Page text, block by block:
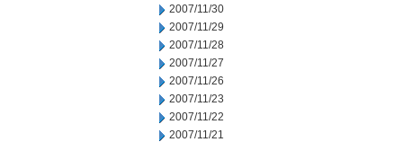
2007/11/30
2007/11/29
2007/11/28
2007/11/27
2007/11/26
2007/11/23
2007/11/22
2007/11/21